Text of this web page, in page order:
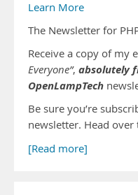
Learn More
The Newsletter for
Receive a copy of my
Everyone”, absolutely
OpenLampTech
Be sure you’re
newsletter. Head
[Read more]